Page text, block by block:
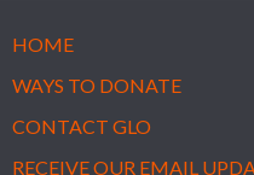
HOME
WAYS TO DONATE
CONTACT GLO
RECEIVE OUR EMAIL